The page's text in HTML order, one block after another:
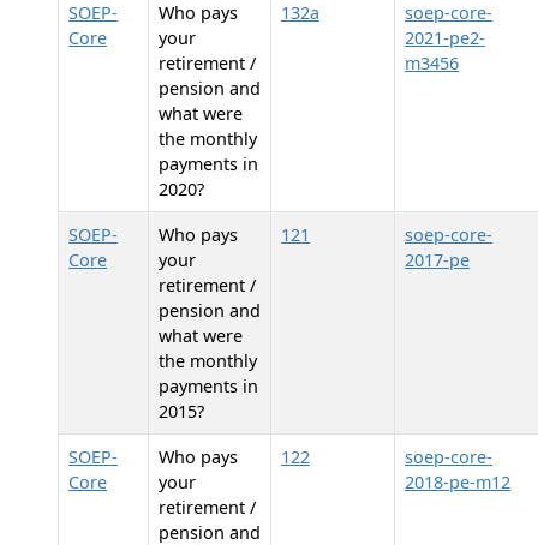
SOEP-
Core
Who pays
your
retirement /
pension and
what were
the monthly
payments in
2020?
132a
soep-core-
2021-pe2-
m3456
SOEP-
Core
Who pays
your
retirement /
pension and
what were
the monthly
payments in
2015?
121
soep-core-
2017-pe
SOEP-
Core
Who pays
your
retirement /
pension and
122
soep-core-
2018-pe-m12